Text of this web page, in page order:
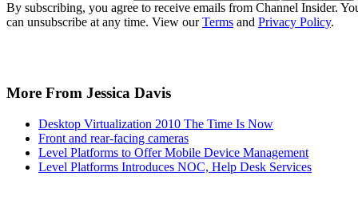
By subscribing, you agree to receive emails from Channel Insider.
can unsubscribe at any time. View ourTerms and Privacy Policy.
More From Jessica Davis
Desktop Virtualization 2010 The Time Is Now
Front and rear-facing cameras
Level Platforms to Offer Mobile Device Management
Level Platforms Introduces NOC, Help Desk Services